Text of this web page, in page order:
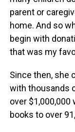
parent or
home. And so
begin with
that was my
Since then, she
with thousands
over
books to over